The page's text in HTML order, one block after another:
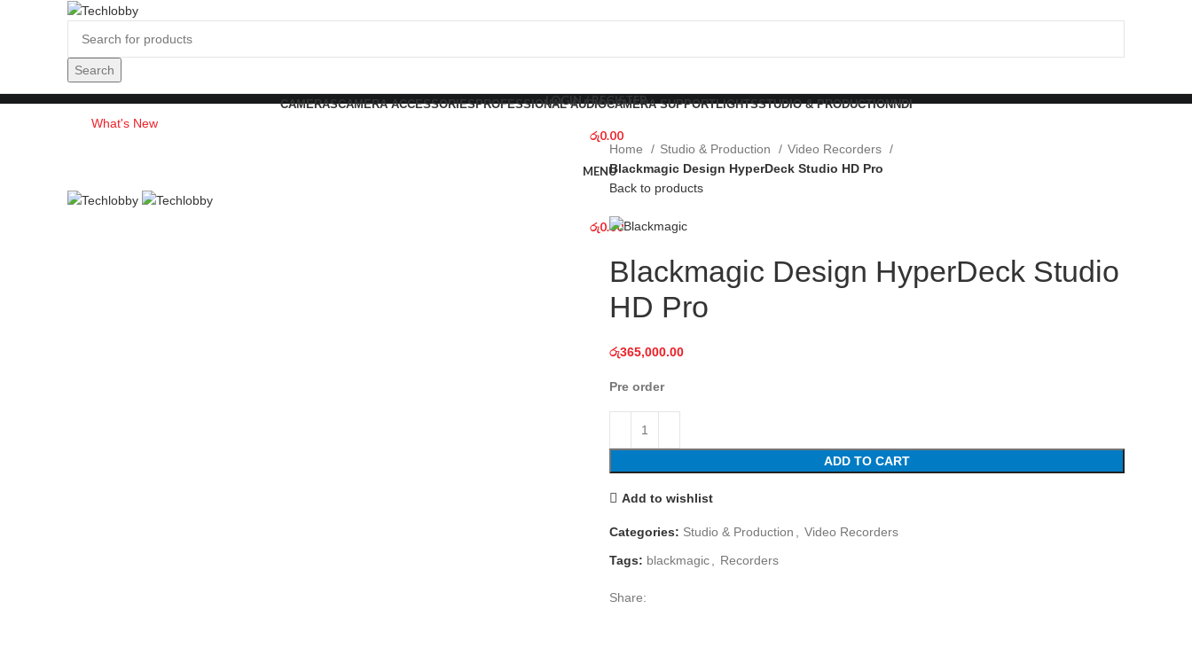
Search
LOGIN / REGISTER
රු0.00
MENU
රු0.00
CAMERASCAMERA ACCESSORIESPROFESSIONAL AUDIOCAMERA SUPPORTLIGHTSSTUDIO & PRODUCTIONNDI
What's New
Home Studio & Production
Video Recorders
Blackmagic Design HyperDeck Studio HD Pro
Back to products
Blackmagic Design HyperDeck Studio
HD Pro
රු365,000.00
Pre order
ADD TO CART
Add to wishlist
Categories: Studio & Production , Video Recorders
Tags: blackmagic, Recorders
Share: